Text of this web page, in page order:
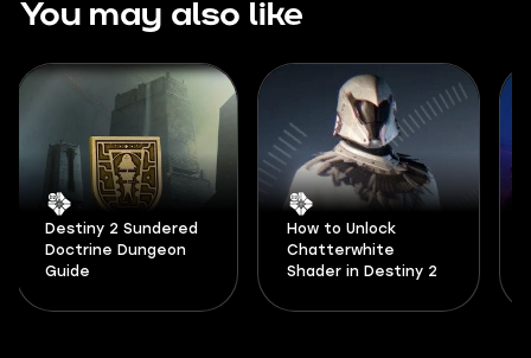
You may also like
Destiny 2 Sundered
Doctrine Dungeon
Guide
How to Unlock
Chatterwhite
Shader in Destiny 2